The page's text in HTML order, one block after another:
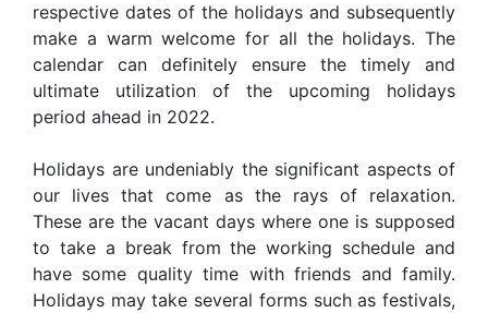
respective dates of the holidays and subsequently
make a warm welcome for all the holidays. The
calendar can definitely ensure the timely and
ultimate utilization of the upcoming holidays
period ahead in 2022.
Holidays are undeniably the significant aspects of
our lives that come as the rays of relaxation.
These are the vacant days where one is supposed
to take a break from the working schedule and
have some quality time with friends and family.
Holidays may take several forms such as festivals,